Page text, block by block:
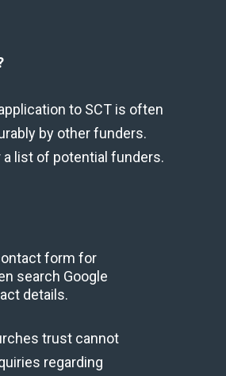
to SCT is often
by other funders.
list of potential funders.
form for
search Google
details.
trust cannot
regarding